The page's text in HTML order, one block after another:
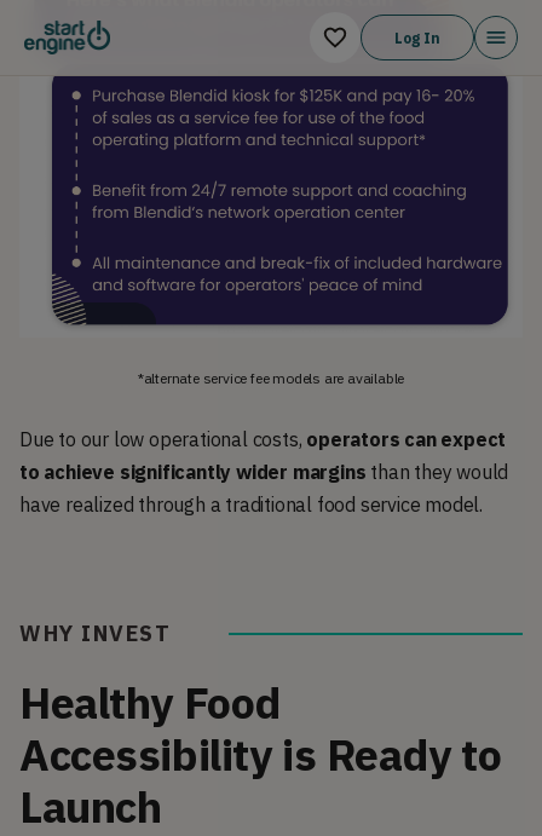
Log In
*alternate service fee models are available
Due to our low operational costs, operators can expect
to achieve significantly wider margins than they would
have realized through a traditional food service model.
WHY INVEST
Healthy Food
Accessibility is Ready to
Launch